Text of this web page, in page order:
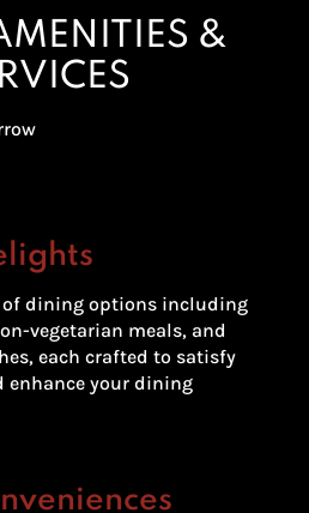
&
of dining options including
vegetarian meals, and
each crafted to satisfy
enhance your dining